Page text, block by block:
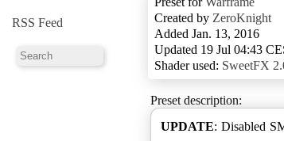
RSS Feed
Created by ZeroKnight
Added Jan. 13, 2016
Updated 19 Jul 04:43
Shader used: SweetFX
Preset description:
UPDATE: Disabled